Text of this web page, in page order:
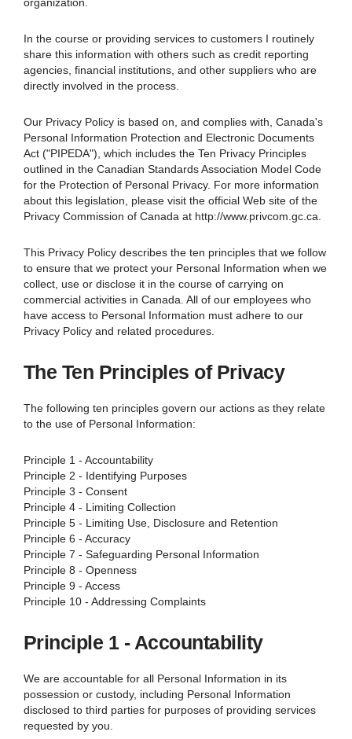
In the course or providing services to customers I routinely
share this information with others such as credit reporting
agencies, financial institutions, and other suppliers who are
directly involved in the process.
Our Privacy Policy is based on, and complies with, Canada's
Personal Information Protection and Electronic Documents
Act ("PIPEDA"), which includes the Ten Privacy Principles
outlined in the Canadian Standards Association Model Code
for the Protection of Personal Privacy. For more information
about this legislation, please visit the official Web site of the
Privacy Commission of Canada at http://www.privcom.gc.ca.
This Privacy Policy describes the ten principles that we follow
to ensure that we protect your Personal Information when we
collect, use or disclose it in the course of carrying on
commercial activities in Canada. All of our employees who
have access to Personal Information must adhere to our
Privacy Policy and related procedures.
The Ten Principles of Privacy
The following ten principles govern our actions as they relate
to the use of Personal Information:
Principle 1 - Accountability
Principle 2 - Identifying Purposes
Principle 3 - Consent
Principle 4 - Limiting Collection
Principle 5 - Limiting Use, Disclosure and Retention
Principle 6 - Accuracy
Principle 7 - Safeguarding Personal Information
Principle 8 - Openness
Principle 9 - Access
Principle 10 - Addressing Complaints
Principle 1 - Accountability
We are accountable for all Personal Information in its
possession or custody, including Personal Information
disclosed to third parties for purposes of providing services
requested by you.